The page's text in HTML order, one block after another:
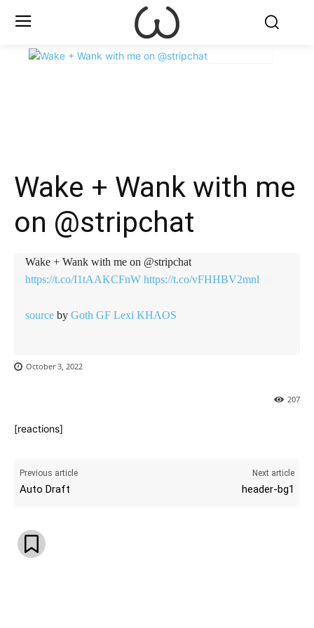
Wake + Wank with me
on @stripchat
Wake + Wank with me on @stripchat
https://t.co/I1tAAKCFnW https://t.co/vFHHBV2mnl
source by Goth GF Lexi KHAOS
October 3, 2022
207
[reactions]
Previous article
Auto Draft
Next article
header-bg1